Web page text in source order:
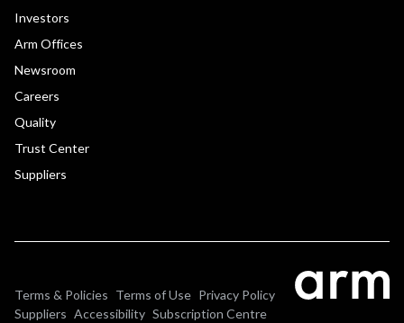
Investors
Arm Offices
Newsroom
Careers
Quality
Trust Center
Suppliers
Terms & Policies Terms of Use Privacy Policy
Suppliers Accessibility Subscription Centre